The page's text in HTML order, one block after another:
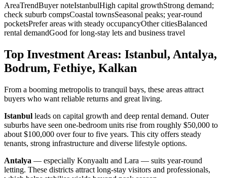
AreaTrendBuyer noteIstanbulHigh capital growthStrong demand;
check suburb compsCoastal townsSeasonal peaks; year-round
pocketsPrefer areas with steady occupancyOther citiesBalanced
rental demandGood for long-stay lets and business travel
Top Investment Areas: Istanbul, Antalya,
Bodrum, Fethiye, Kalkan
From a booming metropolis to tranquil bays, these areas attract
buyers who want reliable returns and great living.
Istanbul leads on capital growth and deep rental demand. Outer
suburbs have seen one-bedroom units rise from roughly $50,000 to
about $100,000 over four to five years. This city offers steady
tenants, strong infrastructure and diverse lifestyle options.
Antalya — especially Konyaaltı and Lara — suits year-round
letting. These districts attract long-stay visitors and professionals,